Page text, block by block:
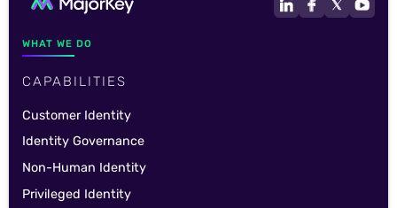
WHAT WE DO
CAPABILITIES
Customer Identity
Identity Governance
Non-Human Identity
Privileged Identity